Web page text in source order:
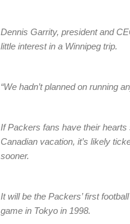
Dennis Garrity, president and
little interest in a Winnipeg trip.
“We hadn’t planned on running
If Packers fans have their
Canadian vacation, it’s likely
sooner.
It will be the Packers’ first
game in Tokyo in 1998.